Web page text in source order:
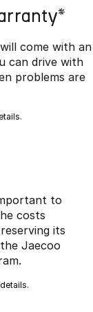
come with an
can drive with
problems are
to
costs
its
Jaecoo